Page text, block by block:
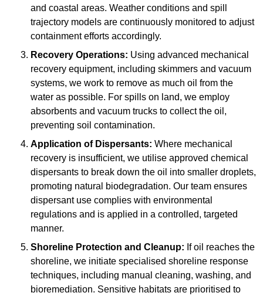
and coastal areas. Weather conditions and spill
trajectory models are continuously monitored to adjust
containment efforts accordingly.
Recovery Operations: Using advanced mechanical
recovery equipment, including skimmers and vacuum
systems, we work to remove as much oil from the
water as possible. For spills on land, we employ
absorbents and vacuum trucks to collect the oil,
preventing soil contamination.
Application of Dispersants: Where mechanical
recovery is insufficient, we utilise approved chemical
dispersants to break down the oil into smaller droplets,
promoting natural biodegradation. Our team ensures
dispersant use complies with environmental
regulations and is applied in a controlled, targeted
manner.
Shoreline Protection and Cleanup: If oil reaches the
shoreline, we initiate specialised shoreline response
techniques, including manual cleaning, washing, and
bioremediation. Sensitive habitats are prioritised to